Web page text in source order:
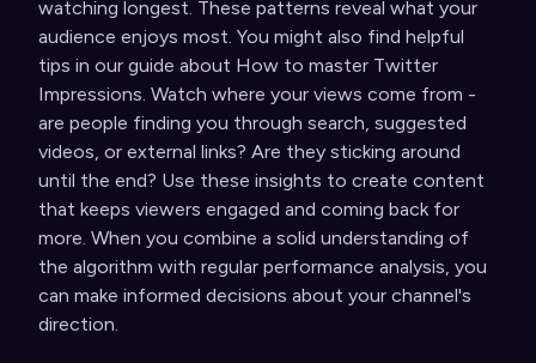
watching longest. These patterns reveal what your
audience enjoys most. You might also find helpful
tips in our guide about How to master Twitter
Impressions. Watch where your views come from -
are people finding you through search, suggested
videos, or external links? Are they sticking around
until the end? Use these insights to create content
that keeps viewers engaged and coming back for
more. When you combine a solid understanding of
the algorithm with regular performance analysis, you
can make informed decisions about your channel's
direction.